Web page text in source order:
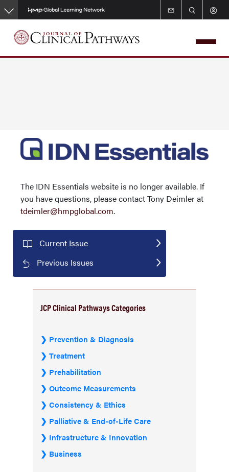
Skip
to
main
content
The IDN Essentials website is no longer available. If
you have questions, please contact Tony Deimler at
tdeimler@hmpglobal.com.
Current Issue
Previous Issues
JCP Clinical Pathways Categories
Prevention & Diagnosis
Treatment
Prehabilitation
Outcome Measurements
Consistency & Ethics
Palliative & End-of-Life Care
Infrastructure & Innovation
Business